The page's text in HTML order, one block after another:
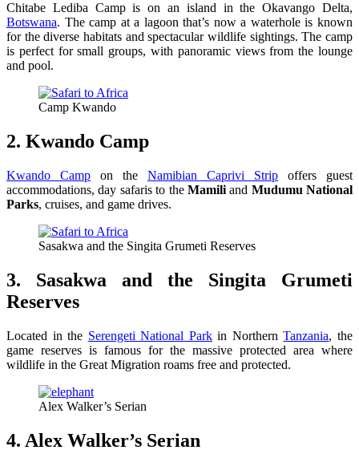
Chitabe Lediba Camp is on an island in the Okavango Delta,
Botswana. The camp at a lagoon that’s now a waterhole is known
for the diverse habitats and spectacular wildlife sightings. The camp
is perfect for small groups, with panoramic views from the lounge
and pool.
Camp Kwando
2. Kwando Camp
Kwando Camp on the Namibian Caprivi Strip offers guest
accommodations, day safaris to the Mamiliand Mudumu National
Parks, cruises, and game drives.
Sasakwa and the Singita Grumeti Reserves
3. Sasakwa and the Singita Grumeti
Reserves
Located in the Serengeti National Parkin NorthernTanzania, the
game reserves is famous for the massive protected area where
wildlife in the Great Migration roams free and protected.
Alex Walker’s Serian
4. Alex Walker’s Serian